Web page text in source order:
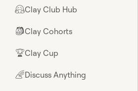
🤗Clay Club Hub
🎒Clay Cohorts
🏆Clay Cup
🌈Discuss Anything